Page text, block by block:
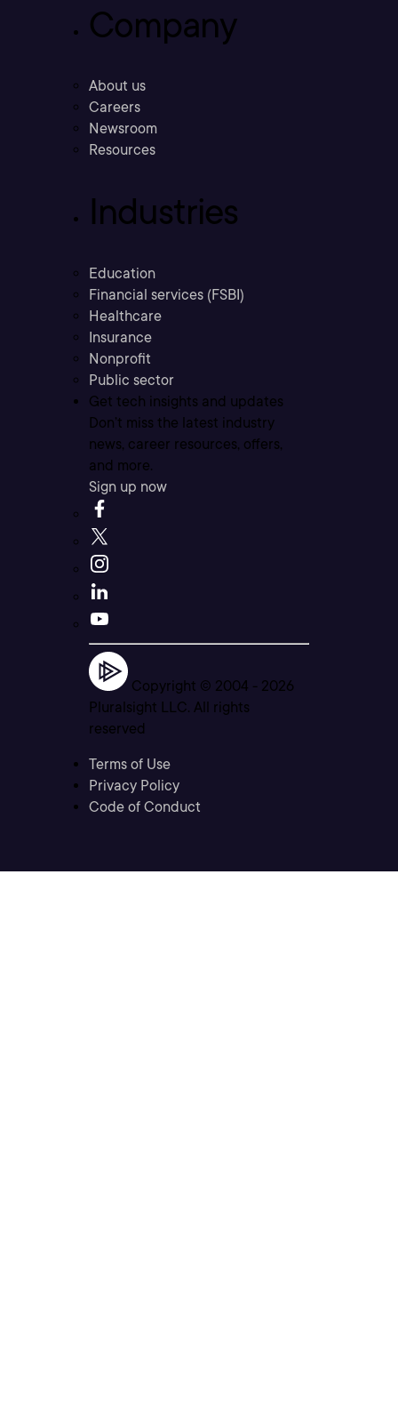
Company
About us
Careers
Newsroom
Resources
Industries
Education
Financial services (FSBI)
Healthcare
Insurance
Nonprofit
Public sector
Get tech insights and updates
Don’t miss the latest industry
news, career resources, offers,
and more.
Sign up now
Copyright © 2004 - 2026
Pluralsight LLC. All rights
reserved
Terms of Use
Privacy Policy
Code of Conduct